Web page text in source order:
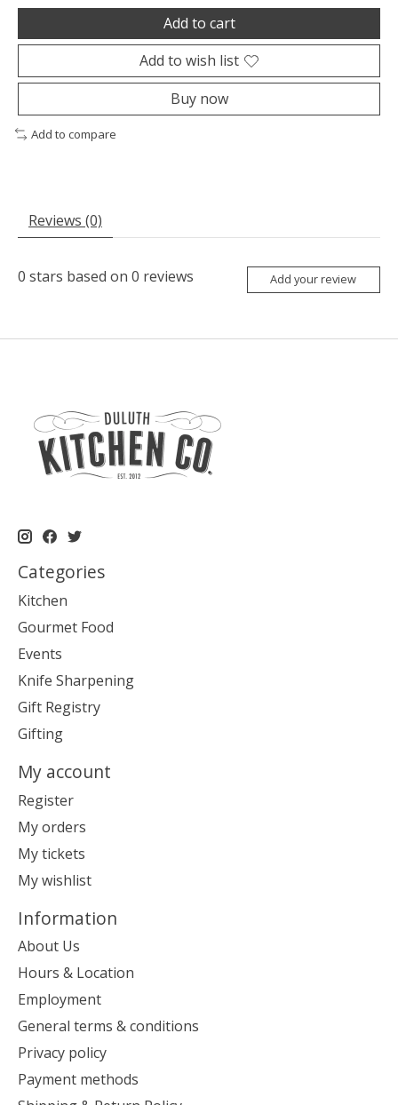
Add to cart
Add to wish list
Buy now
Add to compare
Reviews (0)
0 stars based on 0 reviews Add your review
Categories
Kitchen
Gourmet Food
Events
Knife Sharpening
Gift Registry
Gifting
My account
Register
My orders
My tickets
My wishlist
Information
About Us
Hours & Location
Employment
General terms & conditions
Privacy policy
Payment methods